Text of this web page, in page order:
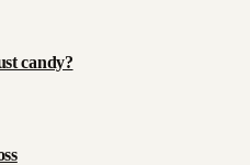
candy?